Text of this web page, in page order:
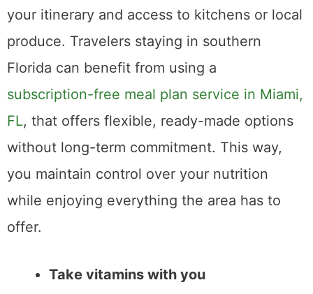
your itinerary and access to kitchens or local
produce. Travelers staying in southern
Florida can benefit from using a
subscription-free meal plan service in Miami,
FL, that offers flexible, ready-made options
without long-term commitment. This way,
you maintain control over your nutrition
while enjoying everything the area has to
offer.
Take vitamins with you